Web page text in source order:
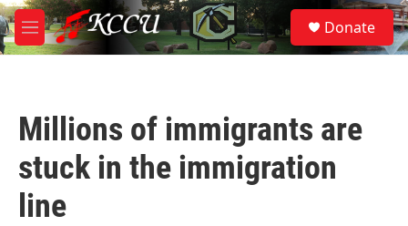
Skip to main content
M
e
S
e
a
Donate
Millions of immigrants are
stuck in the immigration
line